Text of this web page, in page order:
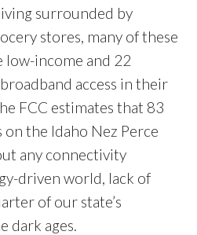
surrounded by
stores, many of these
low-income and 22
access in their
FCC estimates that 83
the Idaho Nez Perce
any connectivity
driven world, lack of
of our state’s
dark ages.